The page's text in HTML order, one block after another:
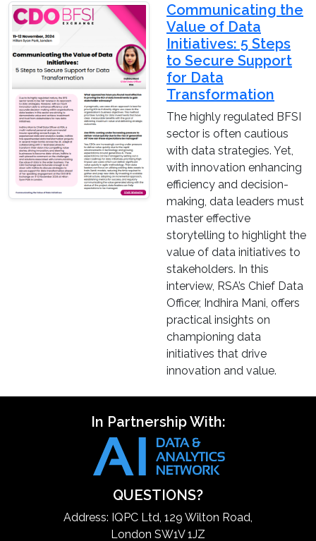
Communicating the
Value of Data
Initiatives: 5 Steps
to Secure Support
for Data
Transformation
The highly regulated BFSI
sector is often cautious
with data strategies. Yet,
with innovation enhancing
efficiency and decision-
making, data leaders must
master effective
storytelling to highlight the
value of data initiatives to
stakeholders. In this
interview, RSA’s Chief Data
Officer, Indhira Mani, offers
practical insights on
championing data
initiatives that drive
innovation and value.
In Partnership With:
QUESTIONS?
Address: IQPC Ltd, 129 Wilton Road,
London SW1V 1JZ